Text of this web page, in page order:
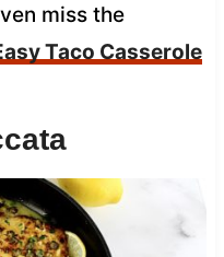
miss the
Taco Casserole